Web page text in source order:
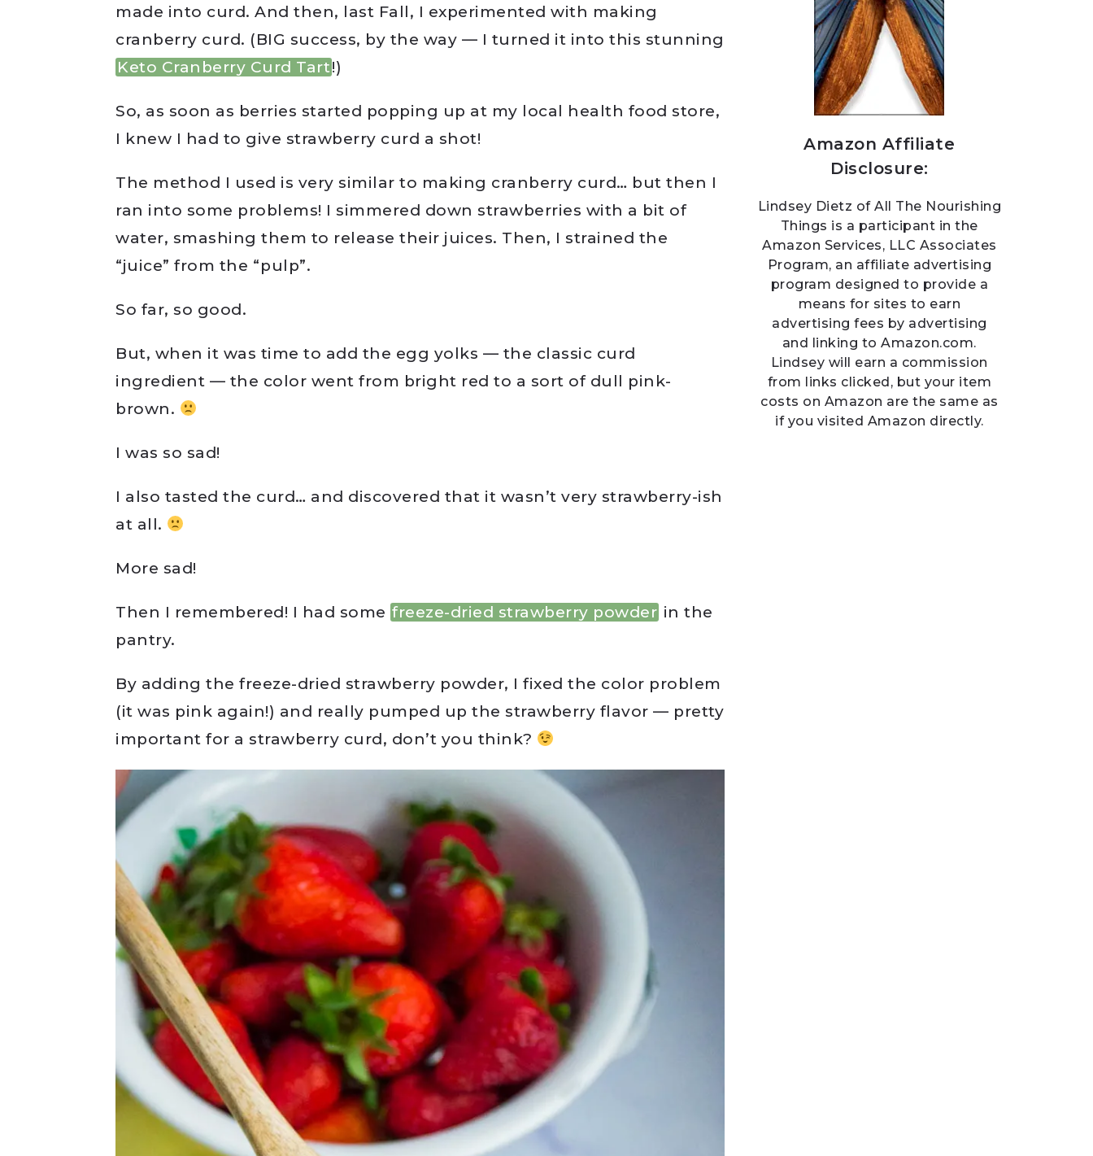
made into curd. And then, last Fall, I experimented with making
cranberry curd. (BIG success, by the way — I turned it into this stunning
Keto Cranberry Curd Tart!)
So, as soon as berries started popping up at my local health food store,
I knew I had to give strawberry curd a shot!
The method I used is very similar to making cranberry curd… but then I
ran into some problems! I simmered down strawberries with a bit of
water, smashing them to release their juices. Then, I strained the
“juice” from the “pulp”.
So far, so good.
But, when it was time to add the egg yolks — the classic curd
ingredient — the color went from bright red to a sort of dull pink-
brown.
I was so sad!
I also tasted the curd… and discovered that it wasn’t very strawberry-ish
at all.
More sad!
Then I remembered! I had some freeze-dried strawberry powder in the
pantry.
By adding the freeze-dried strawberry powder, I fixed the color problem
(it was pink again!) and really pumped up the strawberry flavor — pretty
important for a strawberry curd, don’t you think?
Amazon Affiliate
Disclosure:
Lindsey Dietz of All The Nourishing
Things is a participant in the
Amazon Services, LLC Associates
Program, an affiliate advertising
program designed to provide a
means for sites to earn
advertising fees by advertising
and linking to Amazon.com.
Lindsey will earn a commission
from links clicked, but your item
costs on Amazon are the same as
if you visited Amazon directly.